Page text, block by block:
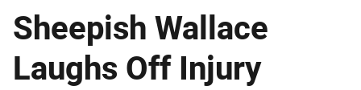
Sheepish Wallace
Laughs Off Injury